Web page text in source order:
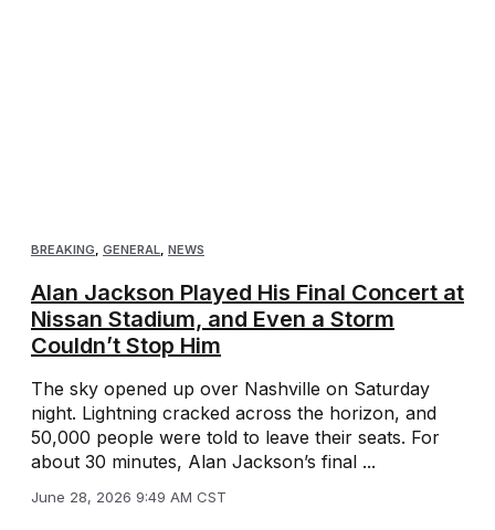
BREAKING GENERAL NEWS
Alan Jackson Played His Final Concert at
Nissan Stadium, and Even a Storm
Couldn’t Stop Him
The sky opened up over Nashville on Saturday
night. Lightning cracked across the horizon, and
50,000 people were told to leave their seats. For
about 30 minutes, Alan Jackson’s final ...
June 28, 2026 9:49 AM CST